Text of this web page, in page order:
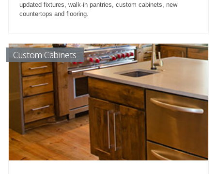
updated fixtures, walk-in pantries, custom cabinets, new
countertops and flooring.
Custom Cabinets